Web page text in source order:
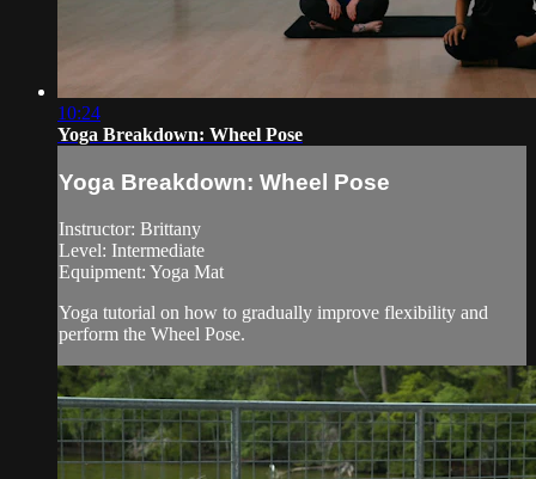
10:24
Yoga Breakdown: Wheel Pose
Yoga Breakdown: Wheel Pose
Instructor: Brittany
Level: Intermediate
Equipment: Yoga Mat
Yoga tutorial on how to gradually improve flexibility and
perform the Wheel Pose.